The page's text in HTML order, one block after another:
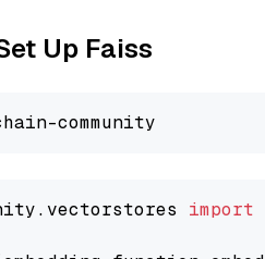
Up Faiss
import